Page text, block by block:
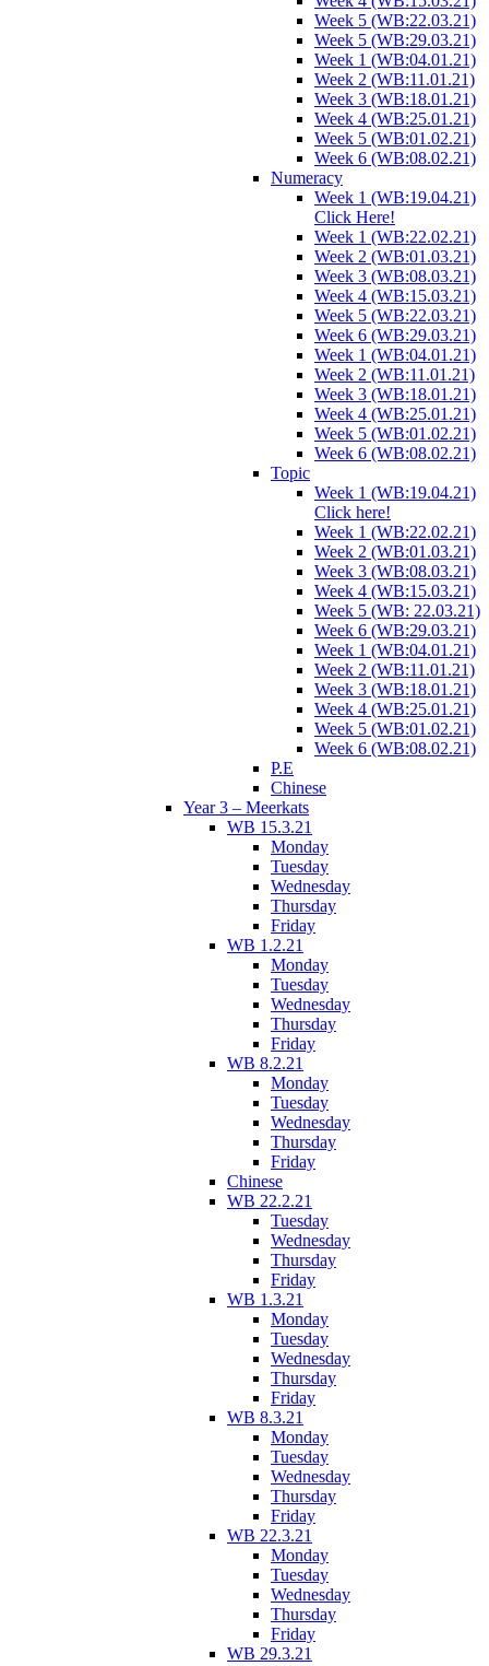
Week 5 (WB:22.03.21)
Week 5 (WB:29.03.21)
Week 1 (WB:04.01.21)
Week 2 (WB:11.01.21)
Week 3 (WB:18.01.21)
Week 4 (WB:25.01.21)
Week 5 (WB:01.02.21)
Week 6 (WB:08.02.21)
Numeracy
Week 1 (WB:19.04.21)
Click Here!
Week 1 (WB:22.02.21)
Week 2 (WB:01.03.21)
Week 3 (WB:08.03.21)
Week 4 (WB:15.03.21)
Week 5 (WB:22.03.21)
Week 6 (WB:29.03.21)
Week 1 (WB:04.01.21)
Week 2 (WB:11.01.21)
Week 3 (WB:18.01.21)
Week 4 (WB:25.01.21)
Week 5 (WB:01.02.21)
Week 6 (WB:08.02.21)
Topic
Week 1 (WB:19.04.21)
Click here!
Week 1 (WB:22.02.21)
Week 2 (WB:01.03.21)
Week 3 (WB:08.03.21)
Week 4 (WB:15.03.21)
Week 5 (WB: 22.03.21)
Week 6 (WB:29.03.21)
Week 1 (WB:04.01.21)
Week 2 (WB:11.01.21)
Week 3 (WB:18.01.21)
Week 4 (WB:25.01.21)
Week 5 (WB:01.02.21)
Week 6 (WB:08.02.21)
P.E
Chinese
Year 3 – Meerkats
WB 15.3.21
Monday
Tuesday
Wednesday
Thursday
Friday
WB 1.2.21
Monday
Tuesday
Wednesday
Thursday
Friday
WB 8.2.21
Monday
Tuesday
Wednesday
Thursday
Friday
Chinese
WB 22.2.21
Tuesday
Wednesday
Thursday
Friday
WB 1.3.21
Monday
Tuesday
Wednesday
Thursday
Friday
WB 8.3.21
Monday
Tuesday
Wednesday
Thursday
Friday
WB 22.3.21
Monday
Tuesday
Wednesday
Thursday
Friday
WB 29.3.21